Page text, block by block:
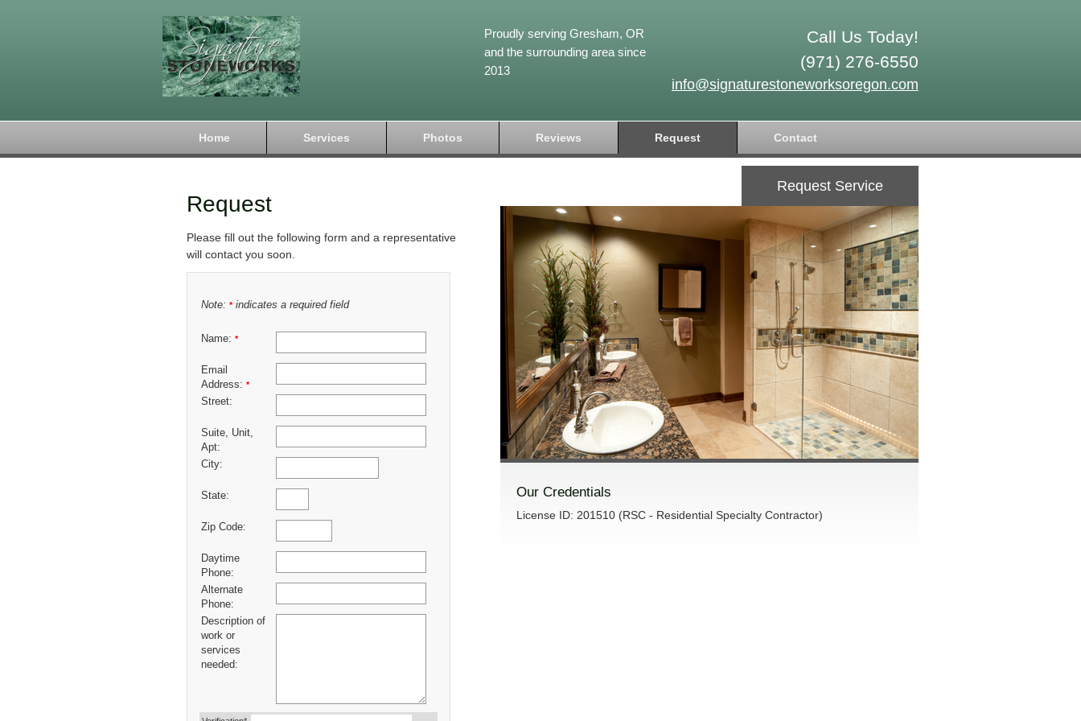
Call Us Today!
(971) 276-6550
info@signaturestoneworksoregon.com
Proudly serving Gresham, OR
and the surrounding area since
2013
Home Services Photos Reviews Request Contact
Request
Please fill out the following form and a representative
will contact you soon.
Note: *indicates a required field
Name: *
Email
Address: *
Street:
Suite, Unit,
Apt:
City:
State:
Zip Code:
Daytime
Phone:
Alternate
Phone:
Description of
work or
services
needed:
Request Service
Our Credentials
License ID: 201510 (RSC - Residential Specialty Contractor)